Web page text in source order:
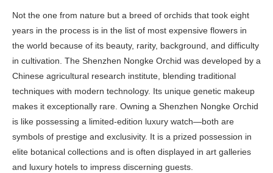
Not the one from nature but a breed of orchids that took eight
years in the process is in the list of most expensive flowers in
the world because of its beauty, rarity, background, and difficulty
in cultivation. The Shenzhen Nongke Orchid was developed by a
Chinese agricultural research institute, blending traditional
techniques with modern technology. Its unique genetic makeup
makes it exceptionally rare. Owning a Shenzhen Nongke Orchid
is like possessing a limited-edition luxury watch—both are
symbols of prestige and exclusivity. It is a prized possession in
elite botanical collections and is often displayed in art galleries
and luxury hotels to impress discerning guests.